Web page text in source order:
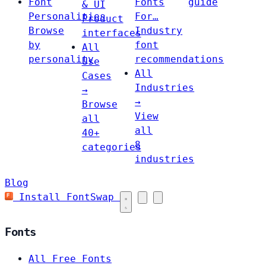
Font
Personalities
Browse
by
personality
& UI
Product
interfaces
All
Use
Cases
→
Browse
all
40+
categories
Fonts
For…
Industry
font
recommendations
All
Industries
→
View
all
8
industries
guide
Blog
Install FontSwap
Fonts
All Free Fonts